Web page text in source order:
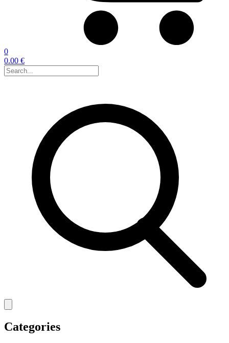
0
0.00 €
Categories